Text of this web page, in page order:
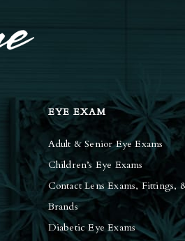
EYE EXAM
Adult & Senior Eye Exams
Children’s Eye Exams
Contact Lens Exams, Fittings,
Brands
Diabetic Eye Exams